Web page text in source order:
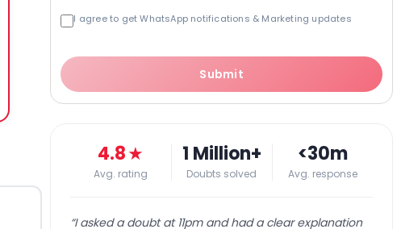
I agree to get WhatsApp notifications & Marketing updates
Submit
4.8★
Avg. rating
1 Million+
Doubts solved
<30m
Avg. response
“I asked a doubt at 11pm and had a clear explanation